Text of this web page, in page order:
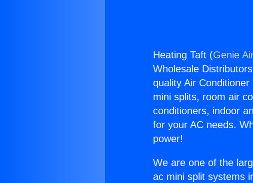
Heating Taft (Genie
Wholesale
quality Air
mini splits, room air
conditioners, indoor
for your AC needs.
power!
We are one of the
ac mini split systems